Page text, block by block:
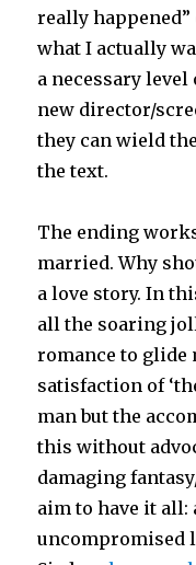
really
what I actually
a necessary
new director/
they can wield
the text.
The ending
married. Why
a love story. In
all the soaring
romance to
satisfaction of
man but the
this without
damaging
aim to have it
uncompromised